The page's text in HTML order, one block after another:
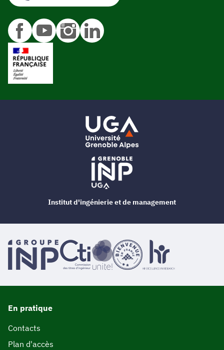
En pratique
Contacts
Plan d'accès
Institut d'ingénierie et de management